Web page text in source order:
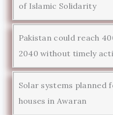
of Islamic Solidarity
Pakistan could reach
2040 without timely
Solar systems planned
houses in Awaran